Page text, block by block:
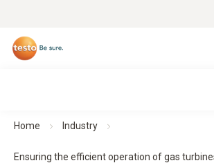
Home Industry
Ensuring the efficient operation of gas